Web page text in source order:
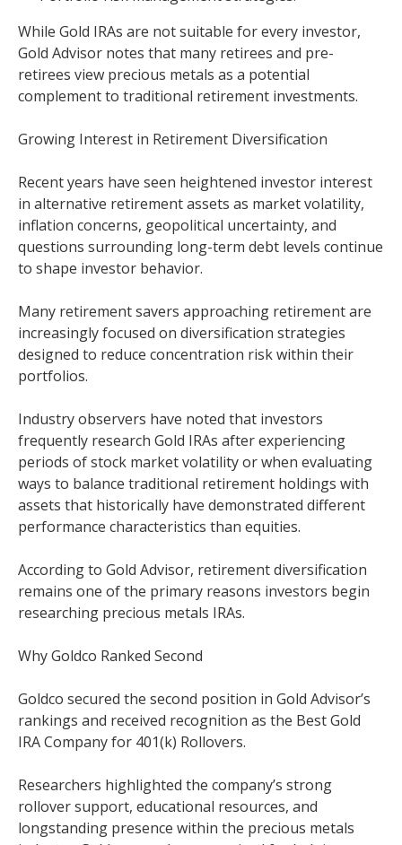
While Gold IRAs are not suitable for every investor,
Gold Advisor notes that many retirees and pre-
retirees view precious metals as a potential
complement to traditional retirement investments.
Growing Interest in Retirement Diversification
Recent years have seen heightened investor interest
in alternative retirement assets as market volatility,
inflation concerns, geopolitical uncertainty, and
questions surrounding long-term debt levels continue
to shape investor behavior.
Many retirement savers approaching retirement are
increasingly focused on diversification strategies
designed to reduce concentration risk within their
portfolios.
Industry observers have noted that investors
frequently research Gold IRAs after experiencing
periods of stock market volatility or when evaluating
ways to balance traditional retirement holdings with
assets that historically have demonstrated different
performance characteristics than equities.
According to Gold Advisor, retirement diversification
remains one of the primary reasons investors begin
researching precious metals IRAs.
Why Goldco Ranked Second
Goldco secured the second position in Gold Advisor’s
rankings and received recognition as the Best Gold
IRA Company for 401(k) Rollovers.
Researchers highlighted the company’s strong
rollover support, educational resources, and
longstanding presence within the precious metals